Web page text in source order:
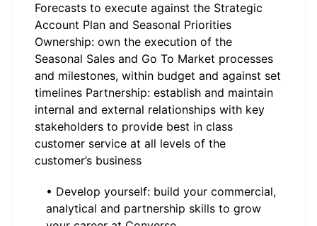
Forecasts to execute against the Strategic
Account Plan and Seasonal Priorities
Ownership: own the execution of the
Seasonal Sales and Go To Market processes
and milestones, within budget and against set
timelines Partnership: establish and maintain
internal and external relationships with key
stakeholders to provide best in class
customer service at all levels of the
customer’s business
• Develop yourself: build your commercial,
analytical and partnership skills to grow